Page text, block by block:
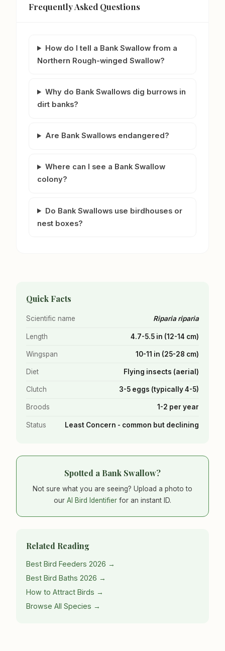
Frequently Asked Questions
How do I tell a Bank Swallow from a
Northern Rough-winged Swallow?
Why do Bank Swallows dig burrows in
dirt banks?
Are Bank Swallows endangered?
Where can I see a Bank Swallow
colony?
Do Bank Swallows use birdhouses or
nest boxes?
Quick Facts
Scientific name Riparia riparia
Length 4.7-5.5 in (12-14 cm)
Wingspan 10-11 in (25-28 cm)
Diet Flying insects (aerial)
Clutch 3-5 eggs (typically 4-5)
Broods 1-2 per year
Status Least Concern - common but declining
Spotted a Bank Swallow?
Not sure what you are seeing? Upload a photo to
our AI Bird Identifier for an instant ID.
Related Reading
Best Bird Feeders 2026 →
Best Bird Baths 2026 →
How to Attract Birds →
Browse All Species →